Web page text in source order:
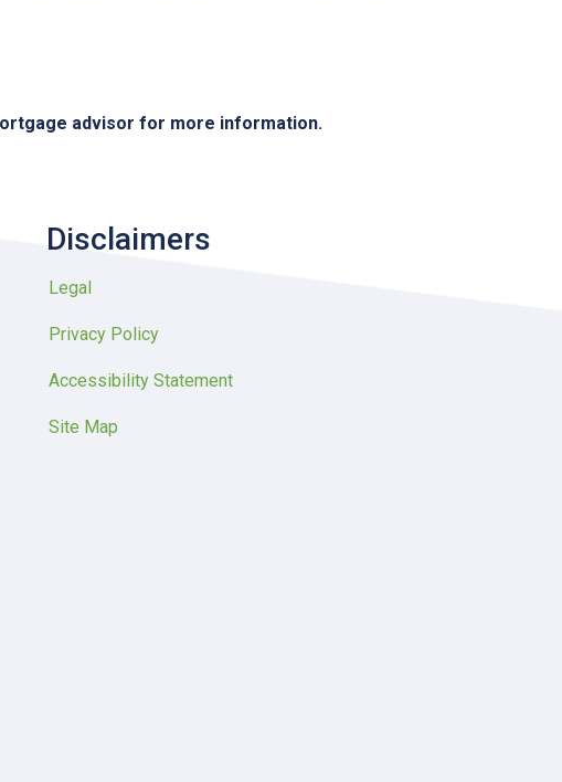
advisor for more information.
Disclaimers
Legal
Privacy Policy
Accessibility Statement
Site Map